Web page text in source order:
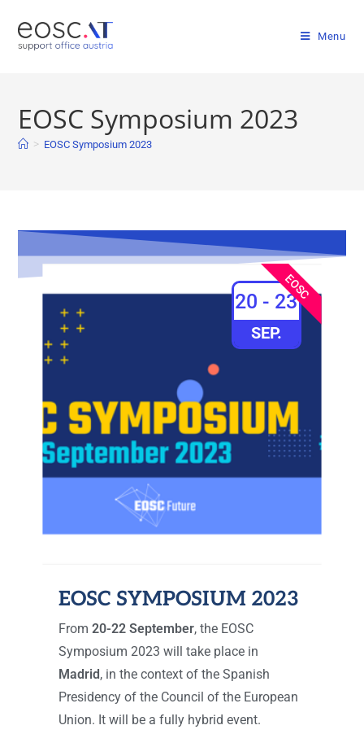
Menu
EOSC Symposium 2023
> EOSC Symposium 2023
20 - 23
SEP.
EOSC
EOSC SYMPOSIUM 2023
From20-22 September, the EOSC
Symposium 2023 will take place in
Madrid, in the context of the Spanish
Presidency of the Council of the European
Union. It will be a fully hybrid event.